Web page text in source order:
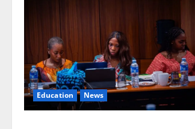
Education News